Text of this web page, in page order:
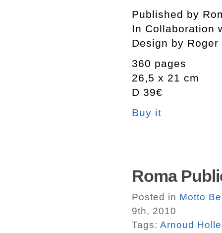
Published by
In Collaboration
Design by Roger
360 pages
26,5 x 21 cm
D 39€
Buy it
Roma
Posted in Motto
9th, 2010
Tags: Arnoud